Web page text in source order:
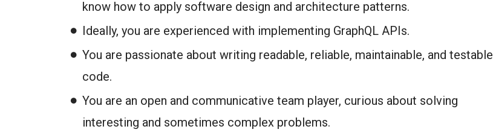
know how to apply software design and architecture patterns.
Ideally, you are experienced with implementing GraphQL APIs.
You are passionate about writing readable, reliable, maintainable, and testable
code.
You are an open and communicative team player, curious about solving
interesting and sometimes complex problems.